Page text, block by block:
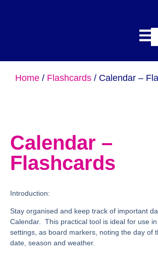
Home / Flashcards / Calendar –
Calendar –
Flashcards
Introduction:
Stay organised and keep track of important
Calendar. This practical tool is ideal for use
settings, as board markers, noting the day of
date, season and weather.